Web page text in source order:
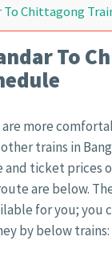
To Chittagong
To
more
trains in
and ticket prices
are below.
for you; you
by below trains: